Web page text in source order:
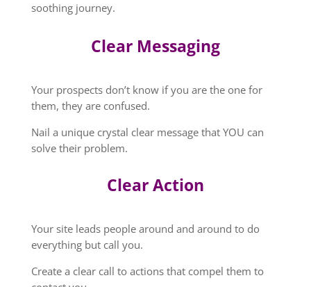
soothing journey.
Clear Messaging
Your prospects don’t know if you are the one for
them, they are confused.
Nail a unique crystal clear message that YOU can
solve their problem.
Clear Action
Your site leads people around and around to do
everything but call you.
Create a clear call to actions that compel them to